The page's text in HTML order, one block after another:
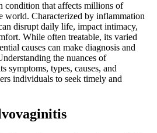
condition that affects millions of
world. Characterized by inflammation
disrupt daily life, impact intimacy,
While often treatable, its varied
causes can make diagnosis and
the nuances of
types, causes, and
individuals to seek timely and